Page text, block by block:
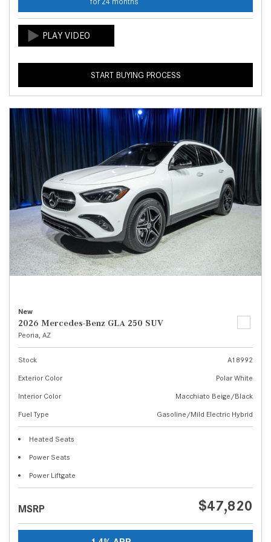
START BUYING PROCESS
New
2026 Mercedes-Benz GLA 250 SUV
Peoria, AZ
Stock
A18992
Exterior Color
Polar White
Interior Color
Macchiato Beige/Black
Fuel Type
Gasoline/Mild Electric Hybrid
Heated Seats
Power Seats
Power Liftgate
MSRP $47,820